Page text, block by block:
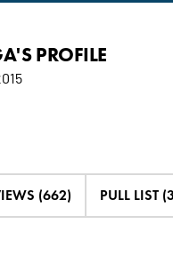
PROFILE
(662) PULL LIST